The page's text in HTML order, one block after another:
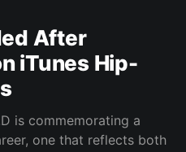
After
iTunes Hip-
is commemorating a
one that reflects both